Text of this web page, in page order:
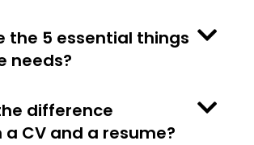
the 5 essential things
needs?
difference
CV and a resume?